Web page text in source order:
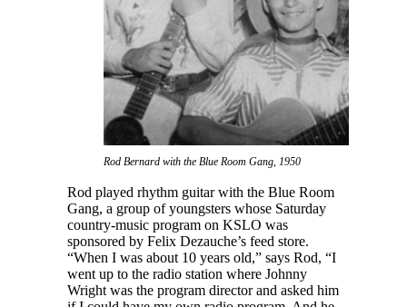
Rod Bernard with the Blue Room Gang, 1950
Rod played rhythm guitar with the Blue Room
Gang, a group of youngsters whose Saturday
country-music program on KSLO was
sponsored by Felix Dezauche’s feed store.
“When I was about 10 years old,” says Rod, “I
went up to the radio station where Johnny
Wright was the program director and asked him